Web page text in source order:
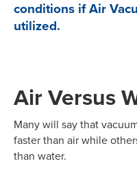
conditions if Air
utilized.
Air Versus
Many will say that
faster than air while
than water.